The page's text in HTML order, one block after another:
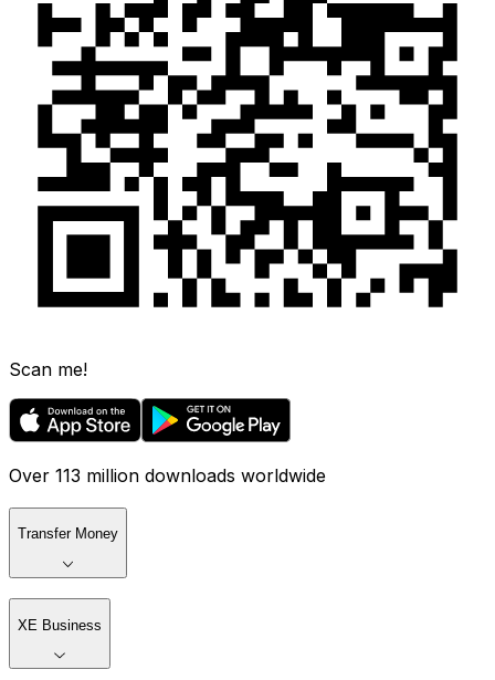
Scan me!
Over 113 million downloads worldwide
Transfer Money
XE Business